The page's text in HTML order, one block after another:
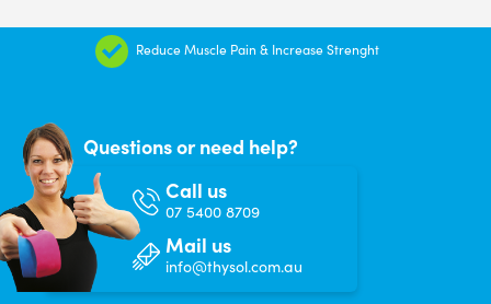
Reduce Muscle Pain & Increase Strenght
Questions or need help?
Call us
07 5400 8709
Mail us
info@thysol.com.au